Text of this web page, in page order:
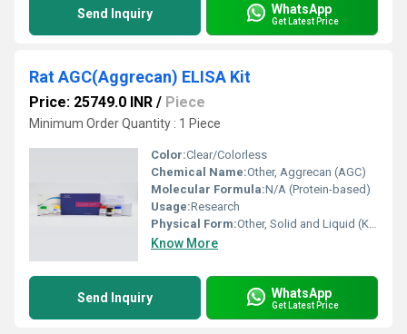
Send Inquiry WhatsApp
Get Latest Price
Rat AGC(Aggrecan) ELISA Kit
Price: 25749.0 INR / Piece
Minimum Order Quantity : 1 Piece
Color:Clear/Colorless
Chemical Name:Other, Aggrecan (AGC)
Molecular Formula:N/A (Protein-based)
Usage:Research
Physical Form:Other, Solid and Liquid (Kit Components)
Know More
Send Inquiry WhatsApp
Get Latest Price